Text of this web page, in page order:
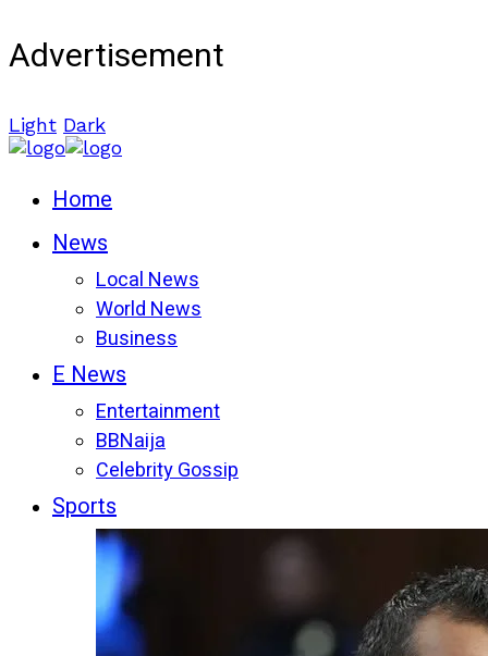
Advertisement
Light Dark
Home
News
Local News
World News
Business
E News
Entertainment
BBNaija
Celebrity Gossip
Sports